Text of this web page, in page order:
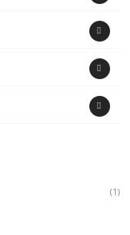
(1)